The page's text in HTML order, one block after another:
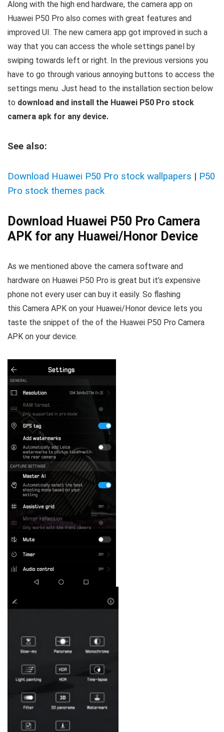
Along with the high end hardware, the camera app on
Huawei P50 Pro also comes with great features and
improved UI. The new camera app got improved in such a
way that you can access the whole settings panel by
swiping towards left or right. In the previous versions you
have to go through various annoying buttons to access the
settings menu. Just head to the installation section below
to download and install the Huawei P50 Pro stock
camera apk for any device.
See also:
Download Huawei P50 Pro stock wallpapers | P50
Pro stock themes pack
Download Huawei P50 Pro Camera
APK for any Huawei/Honor Device
As we mentioned above the camera software and
hardware on Huawei P50 Pro is great but it’s expensive
phone not every user can buy it easily. So flashing
this Camera APK on your Huawei/Honor device lets you
taste the snippet of the of the Huawei P50 Pro Camera
APK on your device.